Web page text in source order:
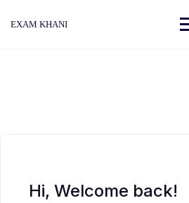
EXAM KHANI
Hi, Welcome back!